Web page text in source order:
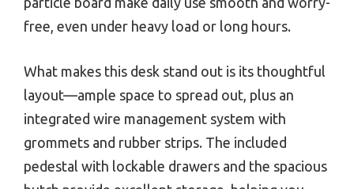
free, even under heavy load or long hours.
What makes this desk stand out is its thoughtful
layout—ample space to spread out, plus an
integrated wire management system with
grommets and rubber strips. The included
pedestal with lockable drawers and the spacious